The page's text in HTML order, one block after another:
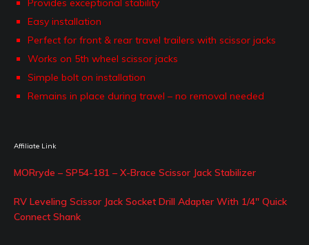
Easy installation
Perfect for front & rear travel trailers with scissor jacks
Works on 5th wheel scissor jacks
Simple bolt on installation
Remains in place during travel – no removal needed
Affiliate Link
MORryde – SP54-181 – X-Brace Scissor Jack Stabilizer
RV Leveling Scissor Jack Socket Drill Adapter With 1/4″ Quick
Connect Shank